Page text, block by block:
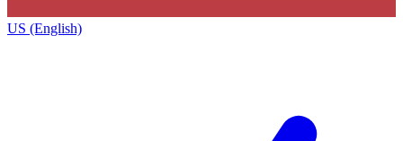
US (English)